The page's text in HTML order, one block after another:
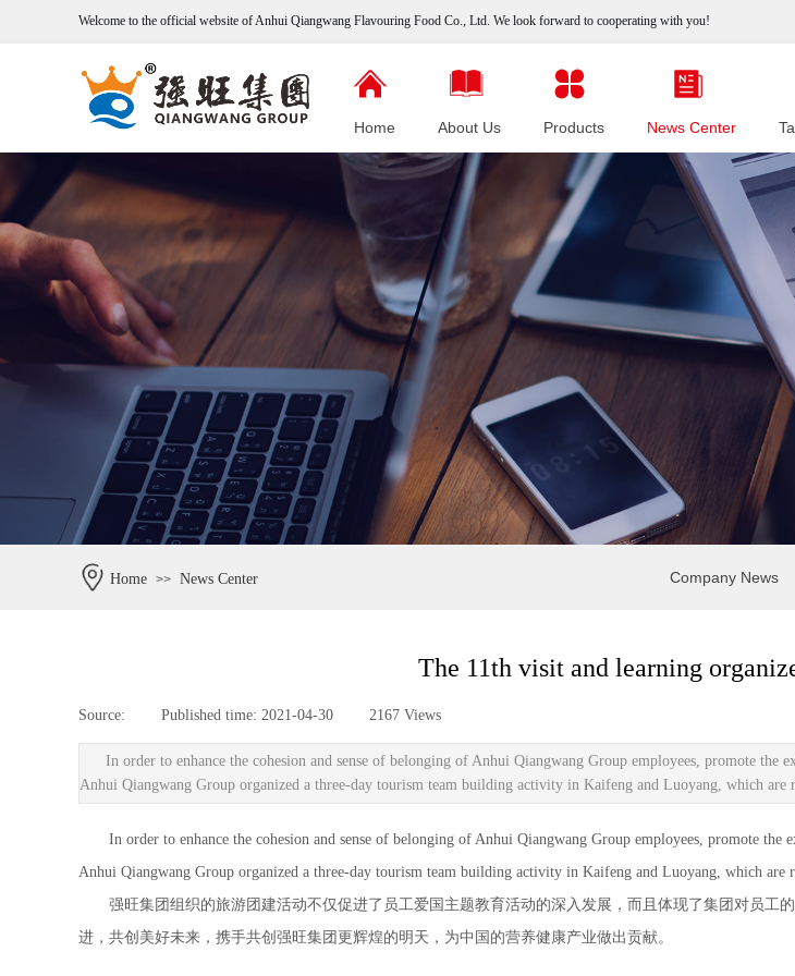
Home About Us Products News Center
Welcome to the official website of Anhui Qiangwang Flavouring Food Co., Ltd. We look forward to cooperating with you!
Home >> News Center Company News
The 11th visit and learning
Source: Published time: 2021-04-30 2167 Views
In order to enhance the cohesion and sense of belonging of Anhui Qiangwang Group employees, promote
Anhui Qiangwang Group organized a three-day tourism team building activity in Kaifeng and Luoyang, which
In order to enhance the cohesion and sense of belonging of Anhui Qiangwang Group employees, promote the
Anhui Qiangwang Group organized a three-day tourism team building activity in Kaifeng and Luoyang, which are
强旺集团组织的旅游团建活动不仅促进了员工爱国主题教育活动的深入发展，而且体现了集团对员工
进，共创美好未来，携手共创强旺集团更辉煌的明天，为中国的营养健康产业做出贡献。